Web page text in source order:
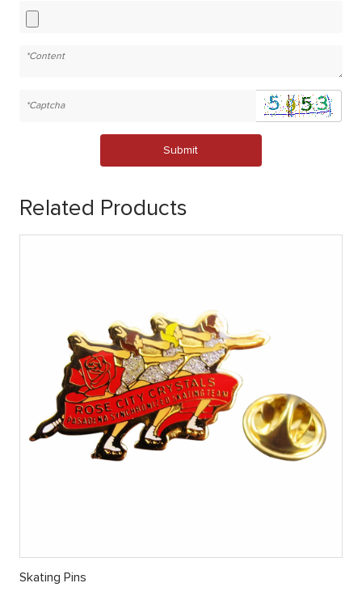
Submit
Related Products
Skating Pins